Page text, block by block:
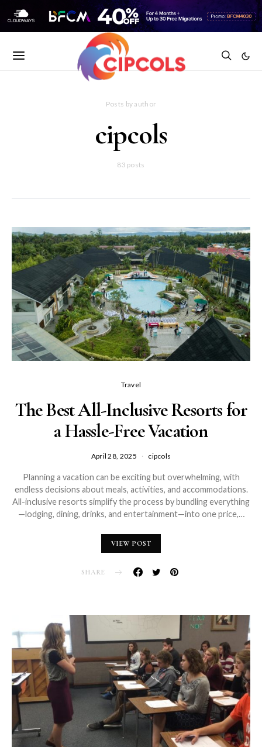
Posts by author
cipcols
83 posts
Travel
The Best All-Inclusive Resorts for
a Hassle-Free Vacation
April 28, 2025 cipcols
Planning a vacation can be exciting but overwhelming, with
endless decisions about meals, activities, and accommodations.
All-inclusive resorts simplify the process by bundling everything
—lodging, dining, drinks, and entertainment—into one price,…
VIEW POST
SHARE